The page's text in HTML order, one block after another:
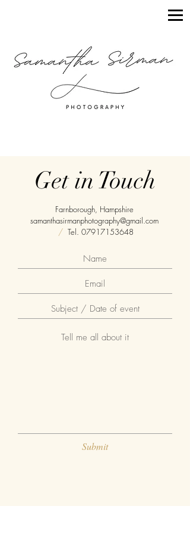
Get in Touch
Farnborough, Hampshire
samanthasirmanphotography@gmail.com
/Tel. 07917153648
Submit